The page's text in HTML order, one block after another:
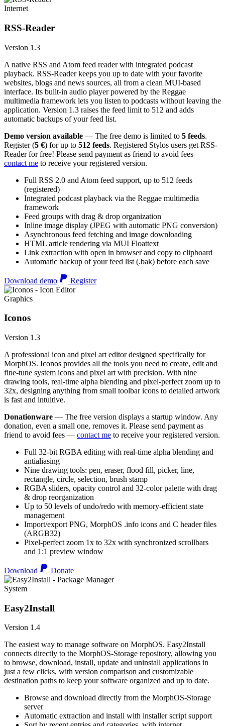
Internet
RSS-Reader
Version 1.3
A native RSS and Atom feed reader with integrated podcast
playback. RSS-Reader keeps you up to date with your favorite
websites, blogs and news sources, all from a clean MUI-based
interface. Its built-in audio player powered by the Reggae
multimedia framework lets you listen to podcasts without leaving the
application. Version 1.3 raises the feed limit to 512 and adds
automatic backups of your feed list.
Demo version available — The free demo is limited to 5 feeds.
Register (5 €) for up to 512 feeds. Registered Stylos users get RSS-
Reader for free! Please send payment as friend to avoid fees —
contact me to receive your registered version.
Full RSS 2.0 and Atom feed support, up to 512 feeds
(registered)
Integrated podcast playback via the Reggae multimedia
framework
Feed groups with drag & drop organization
Inline image display (JPEG with automatic PNG conversion)
Asynchronous feed fetching and image downloading
HTML article rendering via MUI Floattext
Link extraction with open in browser and copy to clipboard
Automatic backup of your feed list (.bak) before each save
Download demo Register
Graphics
Iconos
Version 1.3
A professional icon and pixel art editor designed specifically for
MorphOS. Iconos provides all the tools you need to create, edit and
fine-tune system icons and pixel art with precision. With nine
drawing tools, real-time alpha blending and pixel-perfect zoom up to
32x, designing anything from small toolbar icons to detailed artwork
is fast and intuitive.
Donationware — The free version displays a startup window. Any
donation, even a small one, removes it. Please send payment as
friend to avoid fees — contact me to receive your registered version.
Full 32-bit RGBA editing with real-time alpha blending and
antialiasing
Nine drawing tools: pen, eraser, flood fill, picker, line,
rectangle, circle, selection, brush stamp
RGBA sliders, opacity control and 32-color palette with drag
& drop reorganization
Up to 50 levels of undo/redo with memory-efficient state
management
Import/export PNG, MorphOS .info icons and C header files
(ARGB32)
Pixel-perfect zoom 1x to 32x with synchronized scrollbars
and 1:1 preview window
Download Donate
System
Easy2Install
Version 1.4
The easiest way to manage software on MorphOS. Easy2Install
connects directly to the MorphOS-Storage repository, allowing you
to browse, download, install, update and uninstall applications in
just a few clicks, with version comparison and customizable
destination paths to keep your software organized and up to date.
Browse and download directly from the MorphOS-Storage
server
Automatic extraction and install with installer script support